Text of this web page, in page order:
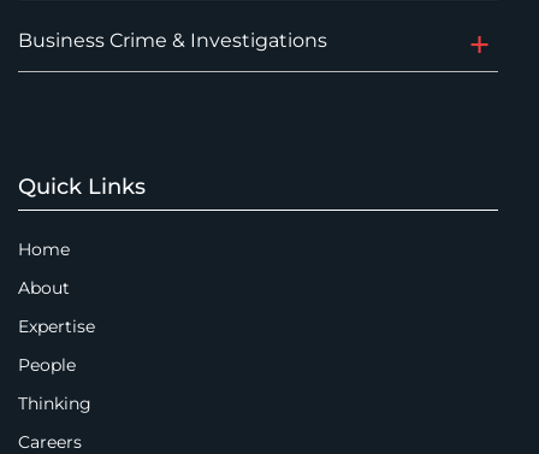
Business Crime & Investigations
Quick Links
Home
About
Expertise
People
Thinking
Careers